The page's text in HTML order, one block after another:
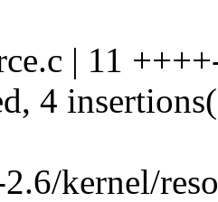
| 11
4
kernel/